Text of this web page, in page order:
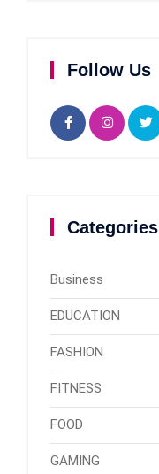
Follow Us
Categories
Business
EDUCATION
FASHION
FITNESS
FOOD
GAMING